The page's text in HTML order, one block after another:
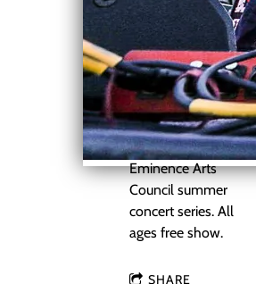
Hunter Hathcoat
Band will be
performing an
acoustic show on
the Shannon
County Courthouse
steps as part of the
Eminence Arts
Council summer
concert series. All
ages free show.
SHARE